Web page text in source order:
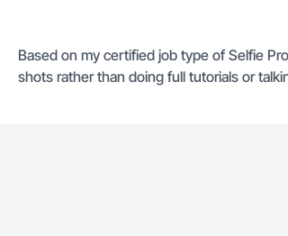
Based on my certified job type of Selfie
shots rather than doing full tutorials or